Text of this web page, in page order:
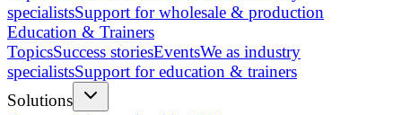
specialistsSupport for wholesale & production
Education & Trainers
TopicsSuccess storiesEventsWe as industry
specialistsSupport for education & trainers
Solutions